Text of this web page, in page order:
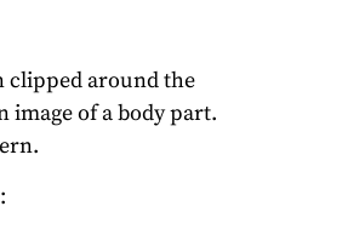
clipped around the
image of a body part.